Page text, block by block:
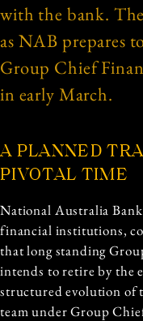
with the bank.
as NAB prepares
Group Chief
in early March.
A PLANNED
PIVOTAL TIME
National Australia
financial institutions,
that long standing
intends to retire by the
structured evolution of
team under Group